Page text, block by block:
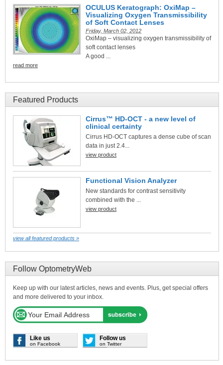
OCULUS Keratograph: OxiMap –
Visualizing Oxygen Transmissibility
of Soft Contact Lenses
Friday, March 02, 2012
OxiMap – visualizing oxygen transmissibility of
soft contact lenses
A good ...
read more
Featured Products
Cirrus™ HD-OCT - a new level of
clinical certainty
Cirrus HD-OCT captures a dense cube of scan
data in just 2.4...
view product
Functional Vision Analyzer
New standards for contrast sensitivity
combined with the ...
view product
view all featured products »
Follow OptometryWeb
Keep up with our latest articles, news and events. Plus, get special offers
and more delivered to your inbox.
Like us
on Facebook
Follow us
on Twitter